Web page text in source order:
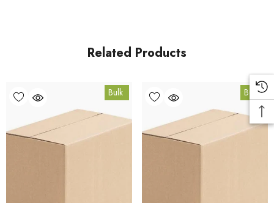
10kg
SPALSW10K
Related Products
Bulk Bulk